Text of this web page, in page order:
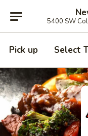
5400 SW
Pick up Select